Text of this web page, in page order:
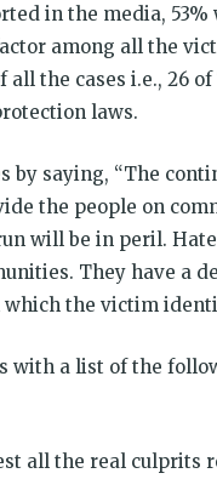
in the media, 53%
among all the
the cases i.e., 26
laws.
by saying, “The
the people on
will be in peril.
They have a
the victim
with a list of the
all the real culprits